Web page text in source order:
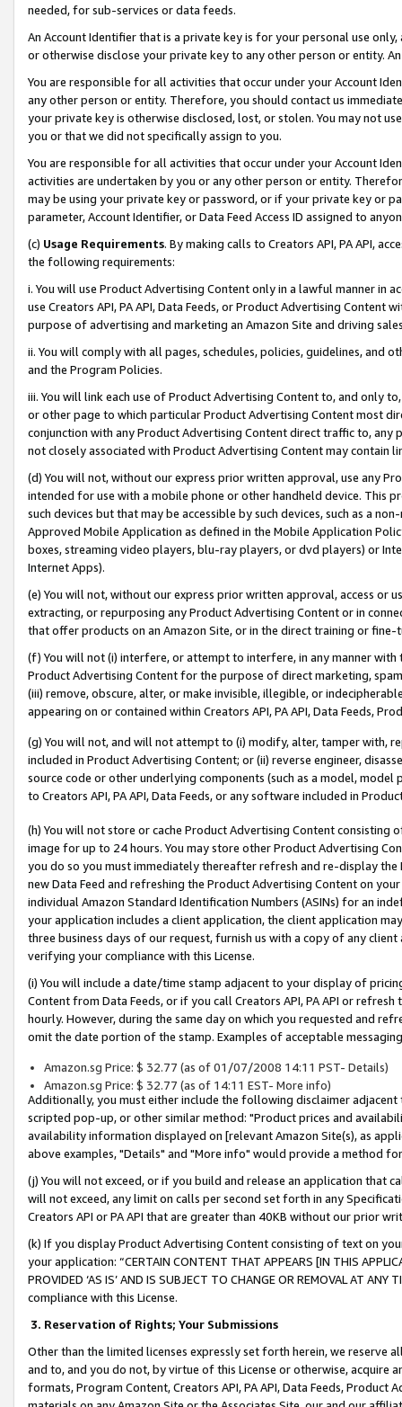
needed, for sub-services or data feeds.
An Account Identifier that is a private key is for your personal use
or otherwise disclose your private key to any other person or entity.
You are responsible for all activities that occur under your Account
any other person or entity. Therefore, you should contact us
your private key is otherwise disclosed, lost, or stolen. You may not
you or that we did not specifically assign to you.
You are responsible for all activities that occur under your Account
activities are undertaken by you or any other person or entity.
may be using your private key or password, or if your private key or
parameter, Account Identifier, or Data Feed Access ID assigned to
(c) Usage Requirements. By making calls to Creators API, PA API,
the following requirements:
i. You will use Product Advertising Content only in a lawful manner in
use Creators API, PA API, Data Feeds, or Product Advertising
purpose of advertising and marketing an Amazon Site and driving
ii. You will comply with all pages, schedules, policies, guidelines, and
and the Program Policies.
iii. You will link each use of Product Advertising Content to, and only
or other page to which particular Product Advertising Content most
conjunction with any Product Advertising Content direct traffic to,
not closely associated with Product Advertising Content may contain
(d) You will not, without our express prior written approval, use any
intended for use with a mobile phone or other handheld device. This
such devices but that may be accessible by such devices, such as a
Approved Mobile Application as defined in the Mobile Application
boxes, streaming video players, blu-ray players, or dvd players) or
Internet Apps).
(e) You will not, without our express prior written approval, access or
extracting, or repurposing any Product Advertising Content or in
that offer products on an Amazon Site, or in the direct training or
(f) You will not (i) interfere, or attempt to interfere, in any manner
Product Advertising Content for the purpose of direct marketing,
(iii) remove, obscure, alter, or make invisible, illegible, or
appearing on or contained within Creators API, PA API, Data Feeds,
(g) You will not, and will not attempt to (i) modify, alter, tamper with,
included in Product Advertising Content; or (ii) reverse engineer,
source code or other underlying components (such as a model,
to Creators API, PA API, Data Feeds, or any software included in
(h) You will not store or cache Product Advertising Content
image for up to 24 hours. You may store other Product Advertising
you do so you must immediately thereafter refresh and re-display the
new Data Feed and refreshing the Product Advertising Content on
individual Amazon Standard Identification Numbers (ASINs) for an
your application includes a client application, the client application
three business days of our request, furnish us with a copy of any
verifying your compliance with this License.
(i) You will include a date/time stamp adjacent to your display of
Content from Data Feeds, or if you call Creators API, PA API or
hourly. However, during the same day on which you requested and
omit the date portion of the stamp. Examples of acceptable
Amazon.sg Price: $ 32.77 (as of 01/07/2008 14:11 PST- Details)
Amazon.sg Price: $ 32.77 (as of 14:11 EST- More info)
Additionally, you must either include the following disclaimer
scripted pop-up, or other similar method: "Product prices and
availability information displayed on [relevant Amazon Site(s), as
above examples, "Details" and "More info" would provide a method
(j) You will not exceed, or if you build and release an application that
will not exceed, any limit on calls per second set forth in any
Creators API or PA API that are greater than 40KB without our prior
(k) If you display Product Advertising Content consisting of text on
your application: “CERTAIN CONTENT THAT APPEARS [IN THIS
PROVIDED ‘AS IS’ AND IS SUBJECT TO CHANGE OR REMOVAL AT
compliance with this License.
3. Reservation of Rights; Your Submissions
Other than the limited licenses expressly set forth herein, we
and to, and you do not, by virtue of this License or otherwise, acquire
formats, Program Content, Creators API, PA API, Data Feeds,